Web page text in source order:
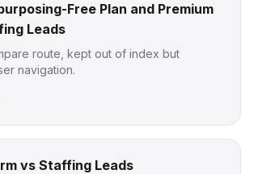
Free Plan and Premium
Leads
route, kept out of index but
navigation.
vs Staffing Leads